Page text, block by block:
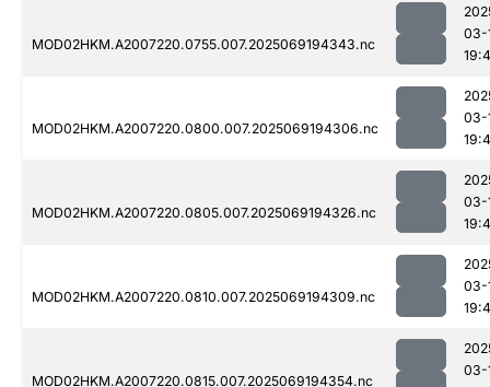
MOD02HKM.A2007220.0755.007.2025069194343.nc
03-
MOD02HKM.A2007220.0800.007.2025069194306.nc
03-
MOD02HKM.A2007220.0805.007.2025069194326.nc
03-
MOD02HKM.A2007220.0810.007.2025069194309.nc
03-
MOD02HKM.A2007220.0815.007.2025069194354.nc
03-